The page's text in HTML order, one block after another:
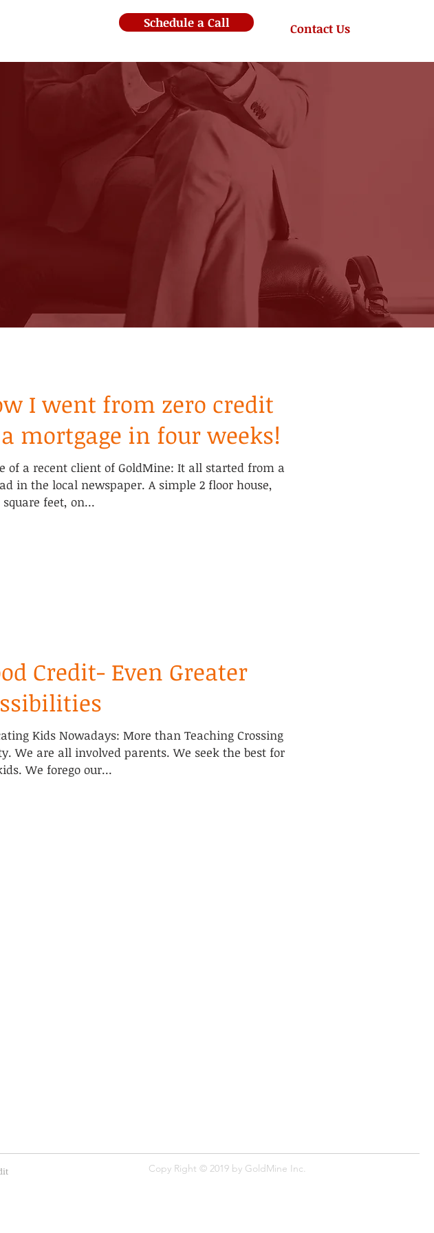
Schedule a Call Contact Us
I went from zero credit
mortgage in four weeks!
of a recent client of GoldMine: It all started from a
in the local newspaper. A simple 2 floor house,
square feet, on...
Credit- Even Greater
Kids Nowadays: More than Teaching Crossing
We are all involved parents. We seek the best for
We forego our...
Copy Right © 2019 by GoldMine​ Inc.